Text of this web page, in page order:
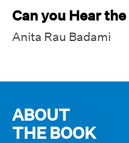
Can you Hear
Anita Rau Badami
ABOUT
THE BOOK